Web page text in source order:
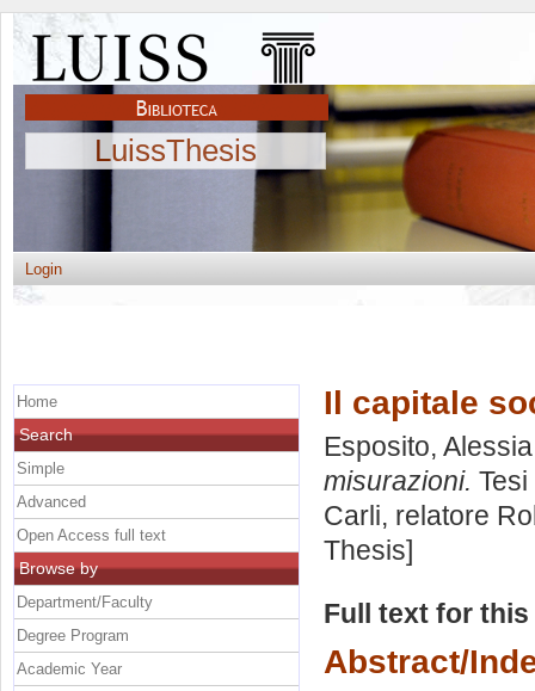
LuissThesis
Login
Il capitale
Esposito, Alessia
misurazioni.
Carli, relatore
Thesis]
Full text for
Abstract/
Home
Search
Simple
Advanced
Open Access full text
Browse by
Department/Faculty
Degree Program
Academic Year